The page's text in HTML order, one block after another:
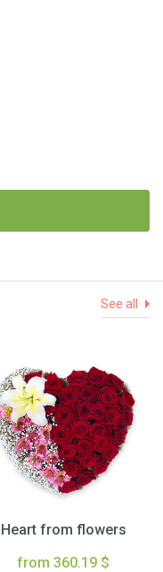
See all
Heart from flowers
from 360.19 $